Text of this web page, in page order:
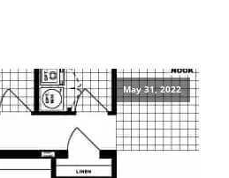
May 31, 2022